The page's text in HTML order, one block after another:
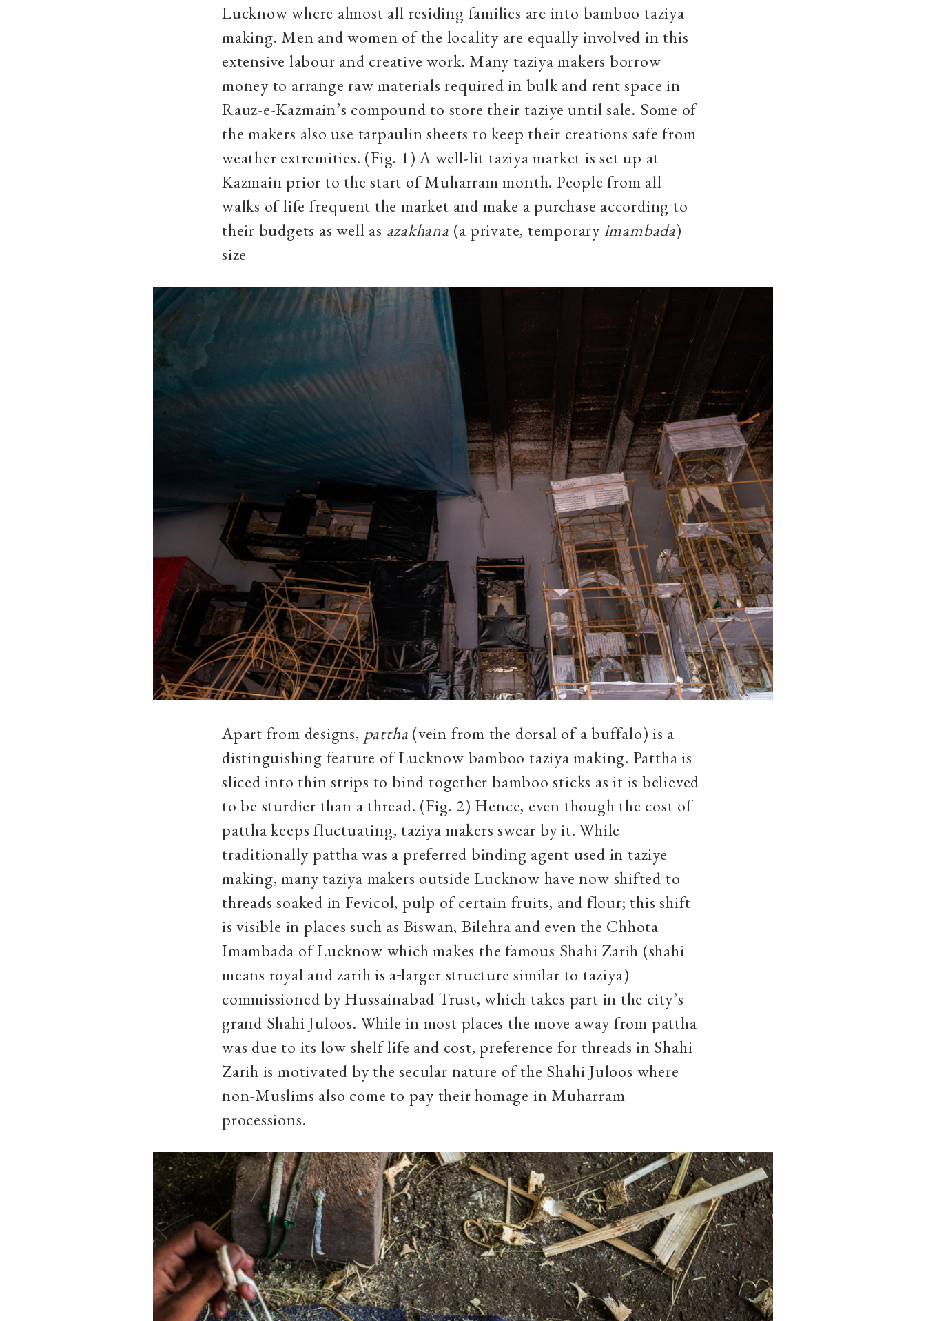
Lucknow where almost all residing families are into bamboo taziya
making. Men and women of the locality are equally involved in this
extensive labour and creative work. Many taziya makers borrow
money to arrange raw materials required in bulk and rent space in
Rauz-e-Kazmain’s compound to store their taziye until sale. Some of
the makers also use tarpaulin sheets to keep their creations safe from
weather extremities. (Fig. 1) A well-lit taziya market is set up at
Kazmain prior to the start of Muharram month. People from all
walks of life frequent the market and make a purchase according to
their budgets as well as azakhana (a private, temporaryimambada)
size
Apart from designs, pattha (vein from the dorsal of a buffalo) is a
distinguishing feature of Lucknow bamboo taziya making. Pattha is
sliced into thin strips to bind together bamboo sticks as it is believed
to be sturdier than a thread. (Fig. 2) Hence, even though the cost of
pattha keeps fluctuating, taziya makers swear by it. While
traditionally pattha was a preferred binding agent used in taziye
making, many taziya makers outside Lucknow have now shifted to
threads soaked in Fevicol, pulp of certain fruits, and flour; this shift
is visible in places such as Biswan, Bilehra and even the Chhota
Imambada of Lucknow which makes the famous Shahi Zarih (shahi
means royal and zarih is alarger structure similar to taziya)
commissioned by Hussainabad Trust, which takes part in the city’s
grand Shahi Juloos. While in most places the move away from pattha
was due to its low shelf life and cost, preference for threads in Shahi
Zarih is motivated by the secular nature of the Shahi Juloos where
non-Muslims also come to pay their homage in Muharram
processions.